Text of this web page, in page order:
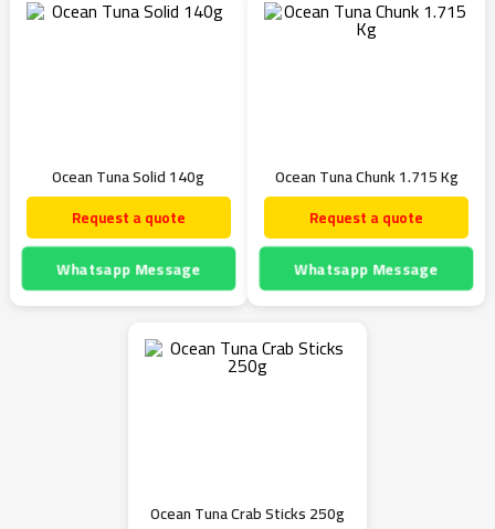
Ocean Tuna Solid 140g
Request a quote
Whatsapp Message
Ocean Tuna Chunk 1.715 Kg
Request a quote
Whatsapp Message
Ocean Tuna Crab Sticks 250g